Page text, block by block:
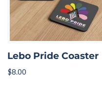
Lebo Pride Coaster
$8.00